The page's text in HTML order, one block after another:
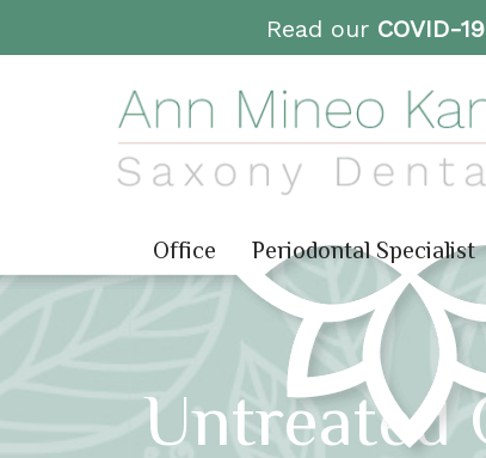
Read our COVID-19
Office Periodontal Specialist
Untreated